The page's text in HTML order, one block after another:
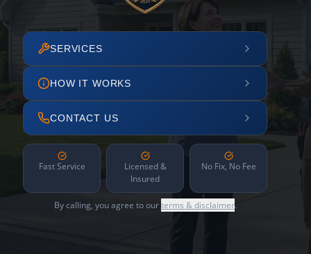
SERVICES
HOW IT WORKS
CONTACT US
Fast Service
Licensed &
Insured
No Fix, No Fee
By calling, you agree to ourterms & disclaimer.